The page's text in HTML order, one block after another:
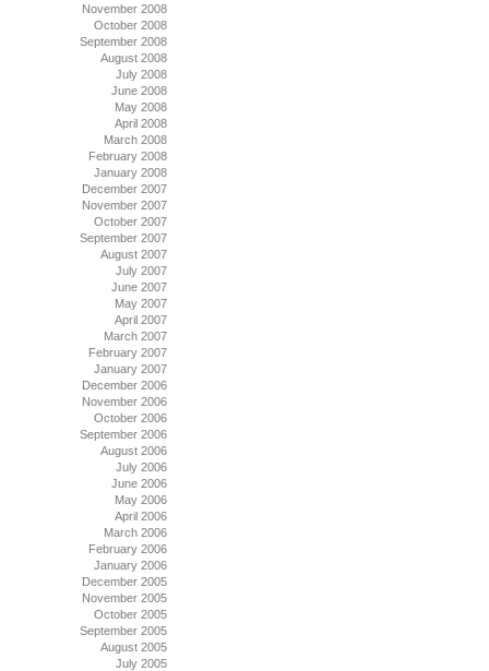
November 2008
October 2008
September 2008
August 2008
July 2008
June 2008
May 2008
April 2008
March 2008
February 2008
January 2008
December 2007
November 2007
October 2007
September 2007
August 2007
July 2007
June 2007
May 2007
April 2007
March 2007
February 2007
January 2007
December 2006
November 2006
October 2006
September 2006
August 2006
July 2006
June 2006
May 2006
April 2006
March 2006
February 2006
January 2006
December 2005
November 2005
October 2005
September 2005
August 2005
July 2005